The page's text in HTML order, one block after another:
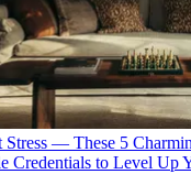
— These 5
Credentials to Level Up